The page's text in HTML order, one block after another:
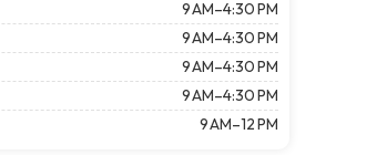
9 AM–4:30 PM
9 AM–4:30 PM
9 AM–4:30 PM
9 AM–4:30 PM
9 AM–12 PM